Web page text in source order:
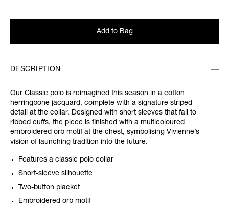
Add to Bag
DESCRIPTION
Our Classic polo is reimagined this season in a cotton
herringbone jacquard, complete with a signature striped
detail at the collar. Designed with short sleeves that fall to
ribbed cuffs, the piece is finished with a multicoloured
embroidered orb motif at the chest, symbolising Vivienne’s
vision of launching tradition into the future.
Features a classic polo collar
Short-sleeve silhouette
Two-button placket
Embroidered orb motif